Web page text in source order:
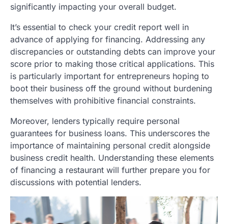
significantly impacting your overall budget.
It’s essential to check your credit report well in
advance of applying for financing. Addressing any
discrepancies or outstanding debts can improve your
score prior to making those critical applications. This
is particularly important for entrepreneurs hoping to
boot their business off the ground without burdening
themselves with prohibitive financial constraints.
Moreover, lenders typically require personal
guarantees for business loans. This underscores the
importance of maintaining personal credit alongside
business credit health. Understanding these elements
of financing a restaurant will further prepare you for
discussions with potential lenders.